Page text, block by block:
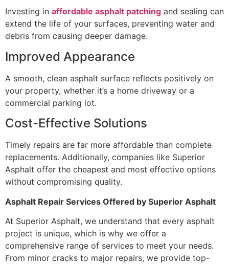
Investing in affordable asphalt patching and sealing can
extend the life of your surfaces, preventing water and
debris from causing deeper damage.
Improved Appearance
A smooth, clean asphalt surface reflects positively on
your property, whether it’s a home driveway or a
commercial parking lot.
Cost-Effective Solutions
Timely repairs are far more affordable than complete
replacements. Additionally, companies like Superior
Asphalt offer the cheapest and most effective options
without compromising quality.
Asphalt Repair Services Offered by Superior Asphalt
At Superior Asphalt, we understand that every asphalt
project is unique, which is why we offer a
comprehensive range of services to meet your needs.
From minor cracks to major repairs, we provide top-